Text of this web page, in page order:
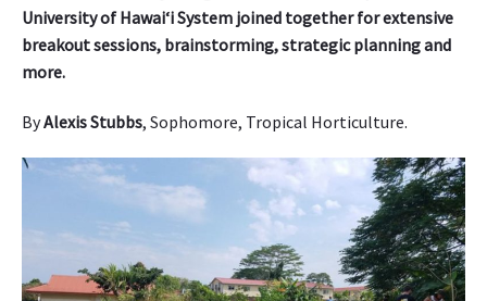
h
r
t
L
u
University of Hawai‘i System joined together for extensive
breakout sessions, brainstorming, strategic planning and
more.
ByAlexis Stubbs, Sophomore, Tropical Horticulture.